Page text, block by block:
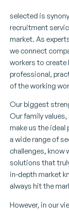
selected is
recruitment
market. As
we connect
workers to create
professional,
of the working
Our biggest
Our family
make us the
a wide range of
challenges, know
solutions that
in-depth market
always hit the
However, in our